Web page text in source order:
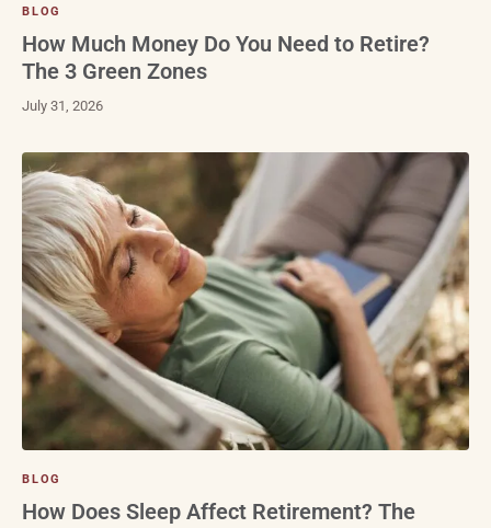
BLOG
How Much Money Do You Need to Retire?
The 3 Green Zones
July 31, 2026
BLOG
How Does Sleep Affect Retirement? The